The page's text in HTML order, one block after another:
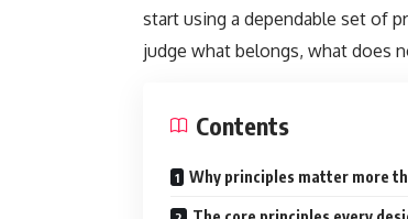
start using a dependable set of
judge what belongs, what does
Contents
Why principles matter more